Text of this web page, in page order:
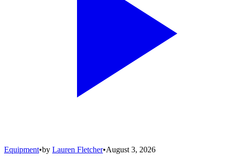
Equipment•by Lauren Fletcher•August 3, 2026